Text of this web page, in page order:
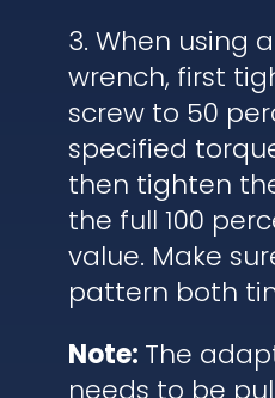
3. When using
wrench, first
screw to 50
specified
then tighten
the full 100
value. Make
pattern both
Note: The